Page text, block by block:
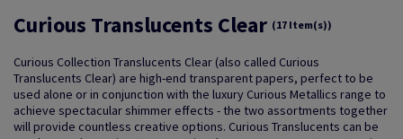
Curious Translucents Clear (17 Item(s))
Curious Collection Translucents Clear (also called Curious
Translucents Clear) are high-end transparent papers, perfect to be
used alone or in conjunction with the luxury Curious Metallics range to
achieve spectacular shimmer effects - the two assortments together
will provide countless creative options. Curious Translucents can be